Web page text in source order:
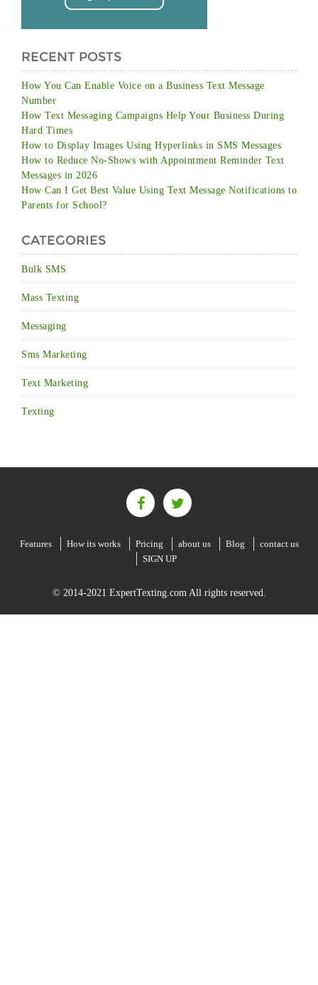
RECENT POSTS
How You Can Enable Voice on a Business Text Message
Number
How Text Messaging Campaigns Help Your Business During
Hard Times
How to Display Images Using Hyperlinks in SMS Messages
How to Reduce No-Shows with Appointment Reminder Text
Messages in 2026
How Can I Get Best Value Using Text Message Notifications to
Parents for School?
CATEGORIES
Bulk SMS
Mass Texting
Messaging
Sms Marketing
Text Marketing
Texting
Features How its works Pricing about us Blog
contact us
SIGN UP
© 2014-2021 ExpertTexting.com All rights reserved.